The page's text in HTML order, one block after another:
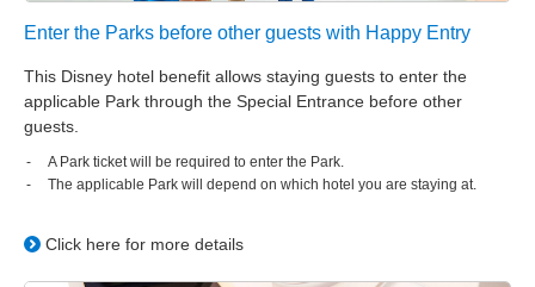
Enter the Parks before other guests with Happy Entry
This Disney hotel benefit allows staying guests to enter the
applicable Park through the Special Entrance before other
guests.
A Park ticket will be required to enter the Park.
The applicable Park will depend on which hotel you are staying at.
Click here for more details